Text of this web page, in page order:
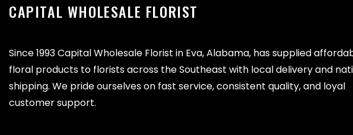
CAPITAL WHOLESALE FLORIST
Since 1993 Capital Wholesale Florist in Eva, Alabama, has supplied
floral products to florists across the Southeast with local delivery and
shipping. We pride ourselves on fast service, consistent quality, and loyal
customer support.